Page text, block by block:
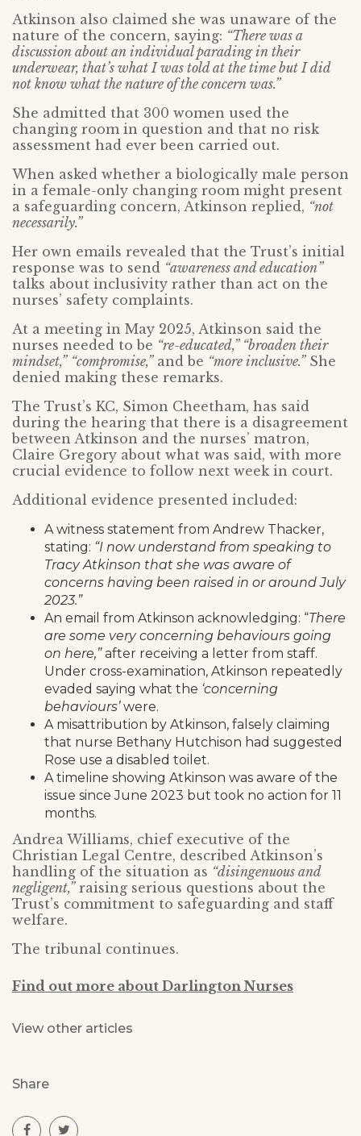
Atkinson also claimed she was unaware of the
nature of the concern, saying: “There was a
discussion about an individual parading in their
underwear, that’s what I was told at the time but I did
not know what the nature of the concern was.”
She admitted that 300 women used the
changing room in question and that no risk
assessment had ever been carried out.
When asked whether a biologically male person
in a female-only changing room might present
a safeguarding concern, Atkinson replied, “not
necessarily.”
Her own emails revealed that the Trust’s initial
response was to send “awareness and education”
talks about inclusivity rather than act on the
nurses’ safety complaints.
At a meeting in May 2025, Atkinson said the
nurses needed to be “re-educated,” “broaden their
mindset,” “compromise,”and be “more inclusive.”She
denied making these remarks.
The Trust’s KC, Simon Cheetham, has said
during the hearing that there is a disagreement
between Atkinson and the nurses’ matron,
Claire Gregory about what was said, with more
crucial evidence to follow next week in court.
Additional evidence presented included:
A witness statement from Andrew Thacker,
stating: “I now understand from speaking to
Tracy Atkinson that she was aware of
concerns having been raised in or around July
2023.”
An email from Atkinson acknowledging: “There
are some very concerning behaviours going
on here,”after receiving a letter from staff.
Under cross-examination, Atkinson repeatedly
evaded saying what the ‘concerning
behaviours’were.
A misattribution by Atkinson, falsely claiming
that nurse Bethany Hutchison had suggested
Rose use a disabled toilet.
A timeline showing Atkinson was aware of the
issue since June 2023 but took no action for 11
months.
Andrea Williams, chief executive of the
Christian Legal Centre, described Atkinson’s
handling of the situation as “disingenuous and
negligent,”raising serious questions about the
Trust’s commitment to safeguarding and staff
welfare.
The tribunal continues.
Find out more about Darlington Nurses
View other articles
Share